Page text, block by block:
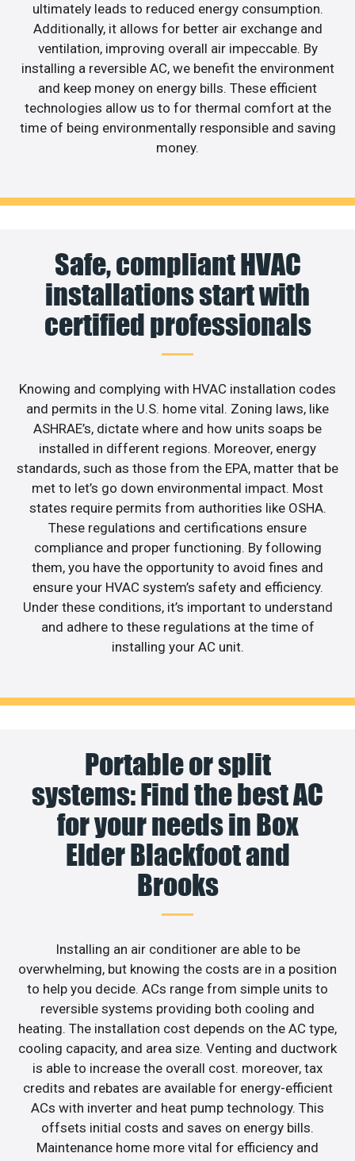
ultimately leads to reduced energy consumption.
Additionally, it allows for better air exchange and
ventilation, improving overall air impeccable. By
installing a reversible AC, we benefit the environment
and keep money on energy bills. These efficient
technologies allow us to for thermal comfort at the
time of being environmentally responsible and saving
money.
Safe, compliant HVAC
installations start with
certified professionals
Knowing and complying with HVAC installation codes
and permits in the U.S. home vital. Zoning laws, like
ASHRAE’s, dictate where and how units soaps be
installed in different regions. Moreover, energy
standards, such as those from the EPA, matter that be
met to let’s go down environmental impact. Most
states require permits from authorities like OSHA.
These regulations and certifications ensure
compliance and proper functioning. By following
them, you have the opportunity to avoid fines and
ensure your HVAC system’s safety and efficiency.
Under these conditions, it’s important to understand
and adhere to these regulations at the time of
installing your AC unit.
Portable or split
systems: Find the best AC
for your needs in Box
Elder Blackfoot and
Brooks
Installing an air conditioner are able to be
overwhelming, but knowing the costs are in a position
to help you decide. ACs range from simple units to
reversible systems providing both cooling and
heating. The installation cost depends on the AC type,
cooling capacity, and area size. Venting and ductwork
is able to increase the overall cost. moreover, tax
credits and rebates are available for energy-efficient
ACs with inverter and heat pump technology. This
offsets initial costs and saves on energy bills.
Maintenance home more vital for efficiency and